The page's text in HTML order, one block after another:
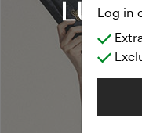
Log in